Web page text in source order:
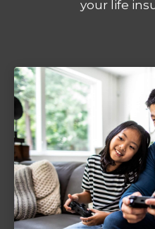
your life